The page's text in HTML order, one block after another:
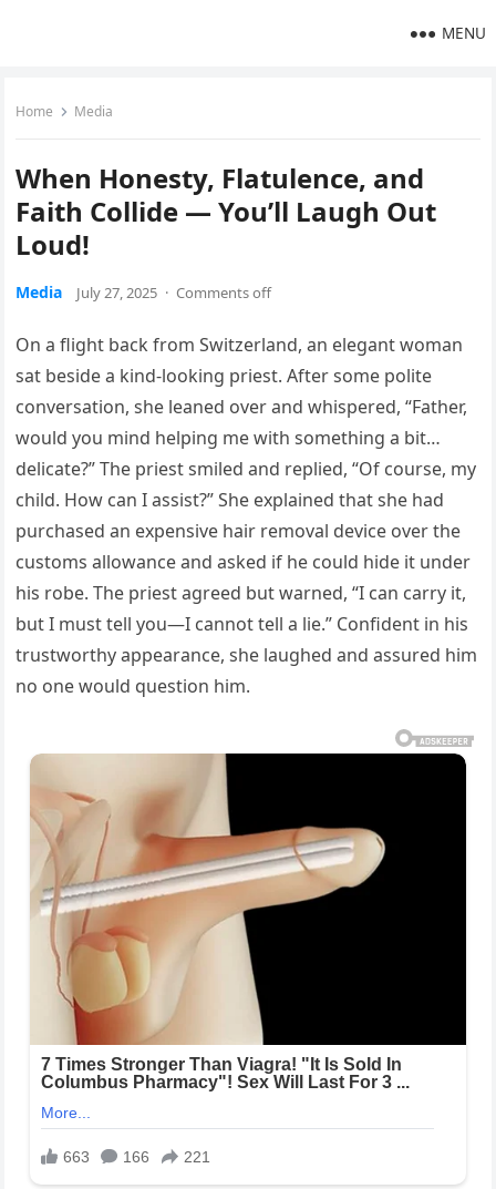
MENU
Home Media
When Honesty, Flatulence, and
Faith Collide — You’ll Laugh Out
Loud!
Media July 27, 2025 · Comments off
On a flight back from Switzerland, an elegant woman
sat beside a kind-looking priest. After some polite
conversation, she leaned over and whispered, “Father,
would you mind helping me with something a bit…
delicate?” The priest smiled and replied, “Of course, my
child. How can I assist?” She explained that she had
purchased an expensive hair removal device over the
customs allowance and asked if he could hide it under
his robe. The priest agreed but warned, “I can carry it,
but I must tell you—I cannot tell a lie.” Confident in his
trustworthy appearance, she laughed and assured him
no one would question him.